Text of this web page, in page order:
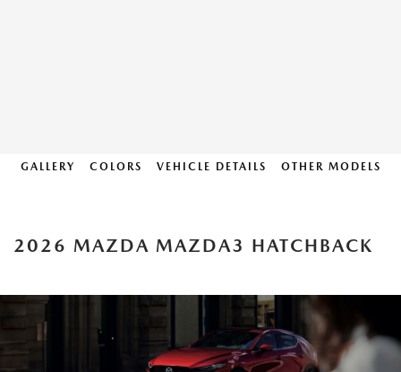
GALLERY COLORS VEHICLE DETAILS OTHER MODELS
2026 MAZDA MAZDA3 HATCHBACK